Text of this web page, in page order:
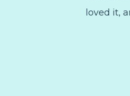
loved it,